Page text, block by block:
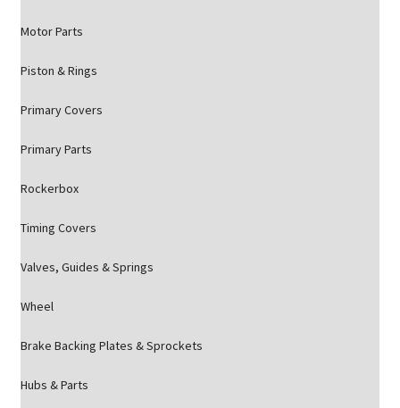
Motor Parts
Piston & Rings
Primary Covers
Primary Parts
Rockerbox
Timing Covers
Valves, Guides & Springs
Wheel
Brake Backing Plates & Sprockets
Hubs & Parts